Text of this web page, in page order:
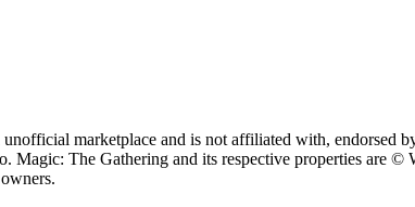
marketplace and is not affiliated with, endorsed
The Gathering and its respective properties are ©